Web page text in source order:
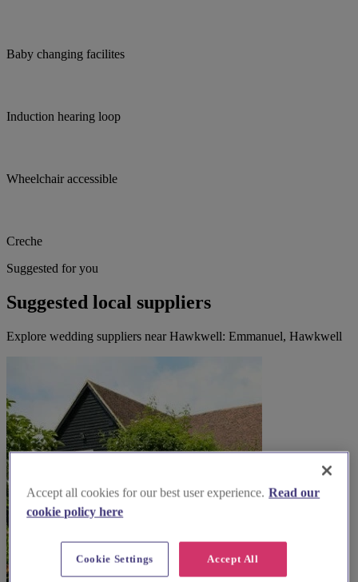
Baby changing facilites
Induction hearing loop
Wheelchair accessible
Creche
Suggested for you
Suggested local suppliers
Explore wedding suppliers near Hawkwell: Emmanuel, Hawkwell
Accept all cookies for our best user experience. Read our
cookie policy here
Accept All
Cookie Settings